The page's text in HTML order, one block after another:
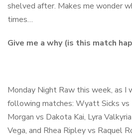
shelved after. Makes me wonder
times…
Give me a why (is this match
Monday Night Raw this week, as I
following matches: Wyatt Sicks vs
Morgan vs Dakota Kai, Lyra
Vega, and Rhea Ripley vs Raquel